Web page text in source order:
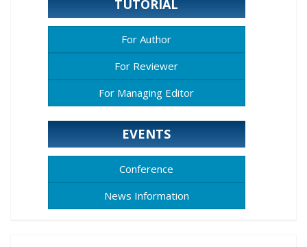
TUTORIAL
For Author
For Reviewer
For Managing Editor
EVENTS
Conference
News Information